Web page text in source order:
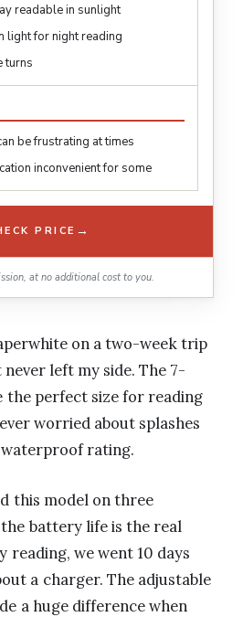
readable in sunlight
light for night reading
turns
be frustrating at times
inconvenient for some
PRICE →
at no additional cost to you.
on a two-week trip
left my side. The 7-
the perfect size for reading
worried about splashes
rating.
this model on three
battery life is the real
reading, we went 10 days
a charger. The adjustable
a huge difference when